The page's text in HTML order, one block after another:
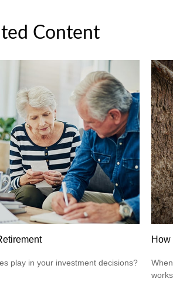
Content
play in your investment decisions?
How